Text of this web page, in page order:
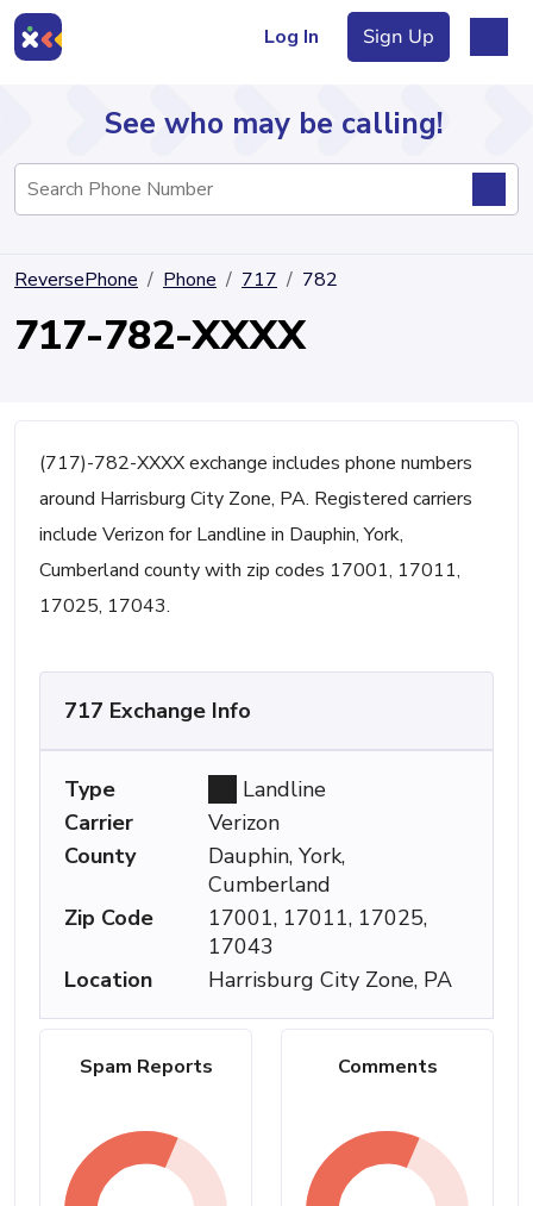
Log In Sign Up
Directory
See who may be calling!
ReversePhone Phone 717 782
717-782-XXXX
(717)-782-XXXX exchange includes phone numbers
around Harrisburg City Zone, PA. Registered carriers
include Verizon for Landline in Dauphin, York,
Cumberland county with zip codes 17001, 17011,
17025, 17043.
Spam Reports Comments
717 Exchange Info
Type
Landline
Carrier
Verizon
County
Dauphin, York,
Cumberland
Zip Code
17001, 17011, 17025,
17043
Location
Harrisburg City Zone, PA